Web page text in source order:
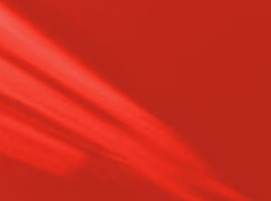
Experience – Over 35 years of
expertise in transmission
remanufacturing, specializing in 4-, 5-,
6-, 8-, and—coming soon—10-speed
automatic transmissions.